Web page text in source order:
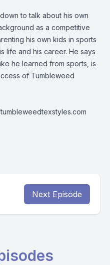
to talk about his own
as a competitive
his own kids in sports
life and his career. He says
he learned from sports, is
of Tumbleweed
Next Episode